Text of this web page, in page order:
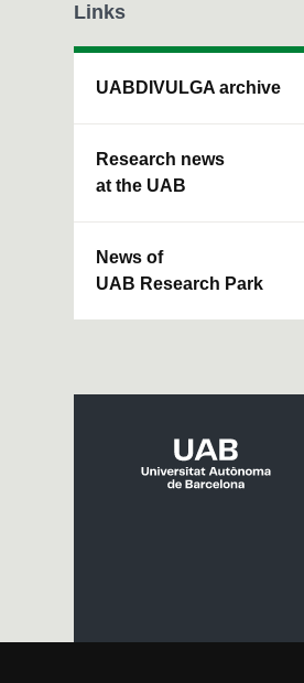
Links
UABDIVULGA archive
Research news
at the UAB
News of
UAB Research Park